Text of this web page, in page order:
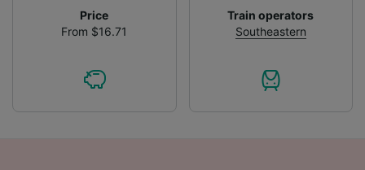
Price
From $16.71
Train operators
Southeastern